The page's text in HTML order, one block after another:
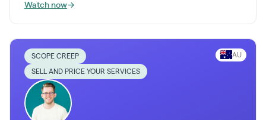
Watch now→
SCOPE CREEP
SELL AND PRICE YOUR SERVICES
AU